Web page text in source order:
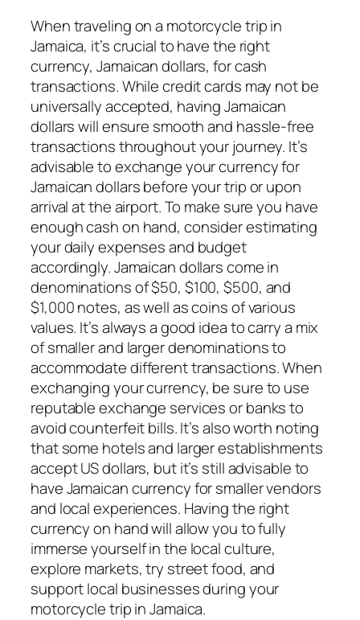
When traveling on a motorcycle trip in
Jamaica, it’s crucial to have the right
currency, Jamaican dollars, for cash
transactions. While credit cards may not be
universally accepted, having Jamaican
dollars will ensure smooth and hassle-free
transactions throughout your journey. It’s
advisable to exchange your currency for
Jamaican dollars before your trip or upon
arrival at the airport. To make sure you have
enough cash on hand, consider estimating
your daily expenses and budget
accordingly. Jamaican dollars come in
denominations of $50, $100, $500, and
$1,000 notes, as well as coins of various
values. It’s always a good idea to carry a mix
of smaller and larger denominations to
accommodate different transactions. When
exchanging your currency, be sure to use
reputable exchange services or banks to
avoid counterfeit bills. It’s also worth noting
that some hotels and larger establishments
accept US dollars, but it’s still advisable to
have Jamaican currency for smaller vendors
and local experiences. Having the right
currency on hand will allow you to fully
immerse yourself in the local culture,
explore markets, try street food, and
support local businesses during your
motorcycle trip in Jamaica.